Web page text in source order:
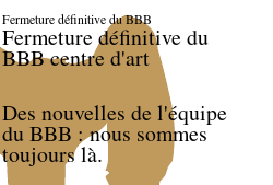
Fermeture définitive du BBB
Fermeture définitive du
BBB centre d'art
Des nouvelles de l'équipe
du BBB : nous sommes
toujours là.